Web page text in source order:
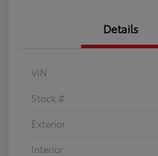
Details
VIN
Stock #
Exterior
Interior